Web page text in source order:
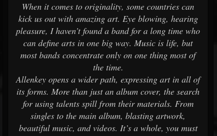
When it comes to originality, some countries can
kick us out with amazing art. Eye blowing, hearing
pleasure, I haven’t found a band for a long time who
can define arts in one big way. Music is life, but
most bands concentrate only on one thing most of
the time.
Allenkey opens a wider path, expressing art in all of
its forms. More than just an album cover, the search
for using talents spill from their materials. From
singles to the main album, blasting artwork,
beautiful music, and videos. It’s a whole, you must